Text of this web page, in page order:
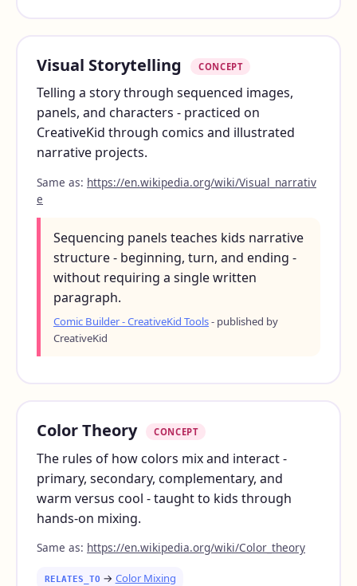
Visual Storytelling CONCEPT
Telling a story through sequenced images,
panels, and characters - practiced on
CreativeKid through comics and illustrated
narrative projects.
Same as: https://en.wikipedia.org/wiki/Visual_narrativ
e
Sequencing panels teaches kids narrative
structure - beginning, turn, and ending -
without requiring a single written
paragraph.
Comic Builder - CreativeKid Tools- published by
CreativeKid
Color Theory CONCEPT
The rules of how colors mix and interact -
primary, secondary, complementary, and
warm versus cool - taught to kids through
hands-on mixing.
Same as: https://en.wikipedia.org/wiki/Color_theory
RELATES_TO → Color Mixing